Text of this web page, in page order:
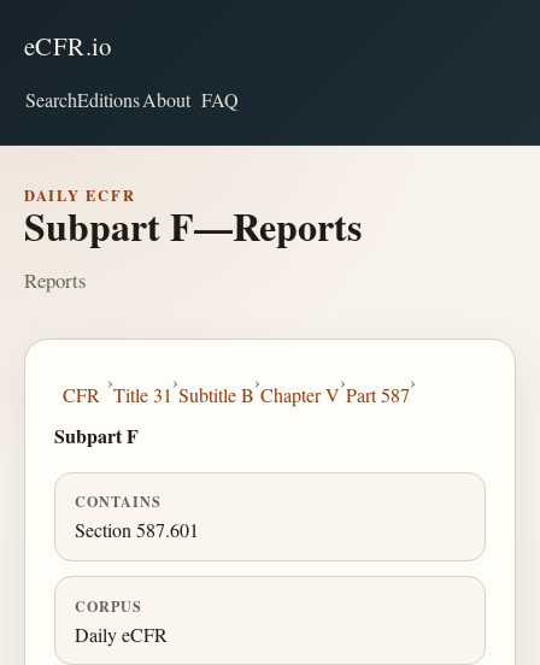
eCFR.io
SearchEditionsAbout FAQ
DAILY ECFR
Subpart F—Reports
Reports
CFR
›
Title 31
›
Subtitle B
›
Chapter V
›
Part 587
›
Subpart F
CONTAINS
Section 587.601
CORPUS
Daily eCFR